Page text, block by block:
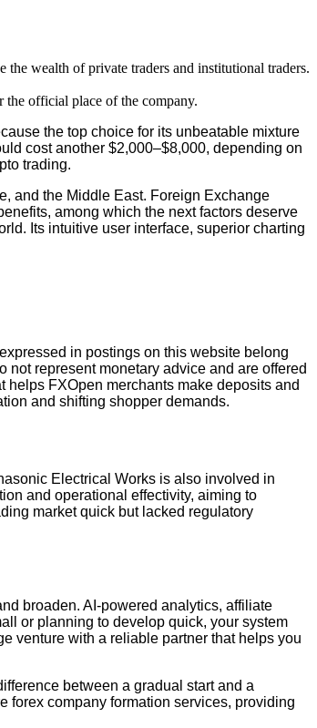
wealth of private traders and institutional traders.
the official place of the company.
the top choice for its unbeatable mixture
cost another $2,000–$8,000, depending on
trading.
and the Middle East. Foreign Exchange
among which the next factors deserve
Its intuitive user interface, superior charting
in postings on this website belong
not represent monetary advice and are offered
FXOpen merchants make deposits and
and shifting shopper demands.
Electrical Works is also involved in
and operational effectivity, aiming to
market quick but lacked regulatory
broaden. AI-powered analytics, affiliate
or planning to develop quick, your system
venture with a reliable partner that helps you
between a gradual start and a
forex company formation services, providing